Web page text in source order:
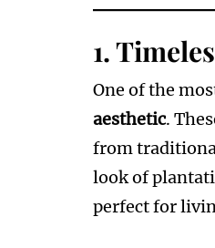
1.
One of the
aesthetic.
from
look of
perfect for